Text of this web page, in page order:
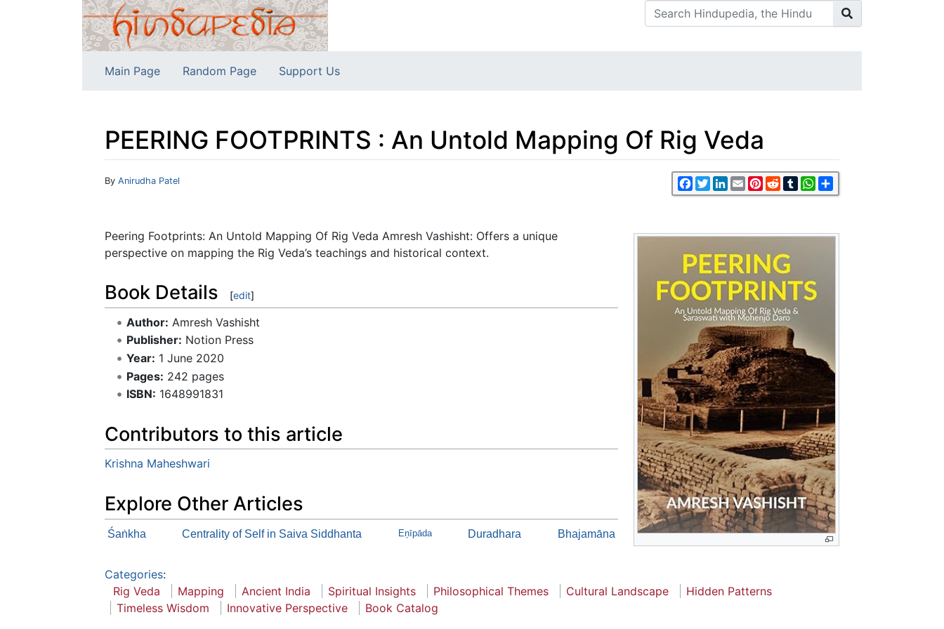
Main Page Random Page Support Us
PEERING FOOTPRINTS : An Untold Mapping Of Rig Veda
Jump to:navigation Facebook
TwitterLinkedIn
EmailPinterest
RedditTumblrWhatsApp
By Anirudha Patel
Peering Footprints: An Untold Mapping Of Rig Veda Amresh Vashisht: Offers a unique
perspective on mapping the Rig Veda’s teachings and historical context.
Book Details [edit]
Author: Amresh Vashisht
Publisher: Notion Press
Year: 1 June 2020
Pages: 242 pages
ISBN: 1648991831
Contributors to this article
Krishna Maheshwari
Explore Other Articles
Śaṅkha Centrality of Self in Saiva Siddhanta Eņīpāda Duradhara Bhajamāna
Categories:
Rig Veda
Mapping Ancient India Spiritual Insights Philosophical Themes Cultural Landscape
Hidden Patterns
Timeless Wisdom
Innovative Perspective Book Catalog